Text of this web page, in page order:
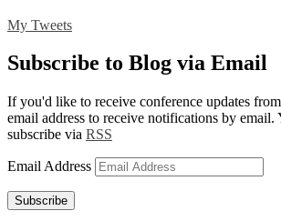
My Tweets
Subscribe to Blog via Email
If you'd like to receive conference updates
email address to receive notifications by email.
subscribe via RSS
Email Address
Subscribe